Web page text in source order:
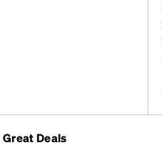
Great Deals